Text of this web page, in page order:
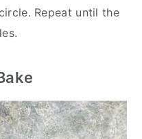
Repeat until the